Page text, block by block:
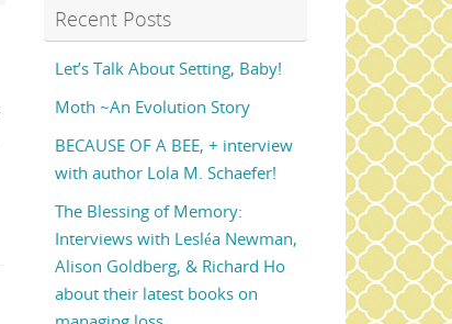
Recent Posts
Let’s Talk About Setting, Baby!
Moth ~An Evolution Story
BECAUSE OF A BEE, + interview
with author Lola M. Schaefer!
The Blessing of Memory:
Interviews with Lesléa Newman,
Alison Goldberg, & Richard Ho
about their latest books on